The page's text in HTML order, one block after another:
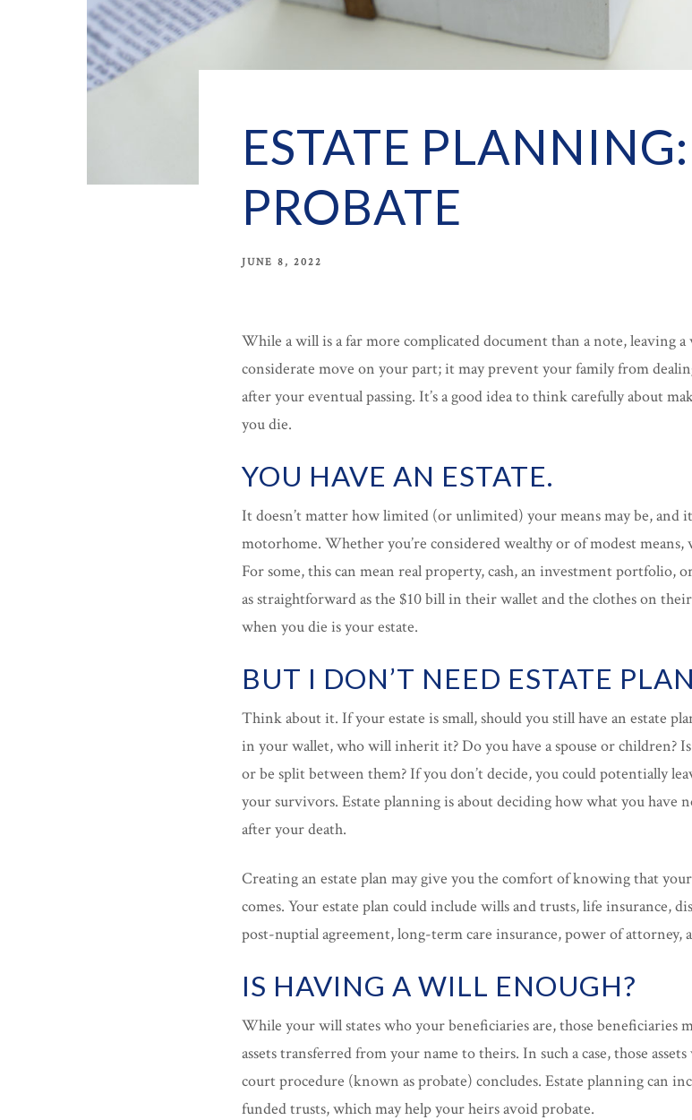
ESTATE
PROBATE
JUNE 8, 2022
While a will is a far more complicated document than a note, leaving
considerate move on your part; it may prevent your family from
after your eventual passing. It’s a good idea to think carefully about
you die.
YOU HAVE AN ESTATE.
It doesn’t matter how limited (or unlimited) your means may be, and
motorhome. Whether you’re considered wealthy or of modest means,
For some, this can mean real property, cash, an investment portfolio,
as straightforward as the $10 bill in their wallet and the clothes on
when you die is your estate.
BUT I DON’T NEED ESTATE
Think about it. If your estate is small, should you still have an estate
in your wallet, who will inherit it? Do you have a spouse or children?
or be split between them? If you don’t decide, you could potentially
your survivors. Estate planning is about deciding how what you have
after your death.
Creating an estate plan may give you the comfort of knowing that
comes. Your estate plan could include wills and trusts, life insurance,
post-nuptial agreement, long-term care insurance, power of attorney,
IS HAVING A WILL ENOUGH?
While your will states who your beneficiaries are, those beneficiaries
assets transferred from your name to theirs. In such a case, those
court procedure (known as probate) concludes. Estate planning can
funded trusts, which may help your heirs avoid probate.